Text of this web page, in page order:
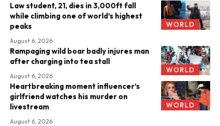
WORLD
Law student, 21, dies in 3,000ft fall
while climbing one of world’s highest
peaks
August 6, 2026
WORLD
Rampaging wild boar badly injures man
after charging into tea stall
August 6, 2026
WORLD
Heartbreaking moment influencer’s
girlfriend watches his murder on
livestream
August 6, 2026